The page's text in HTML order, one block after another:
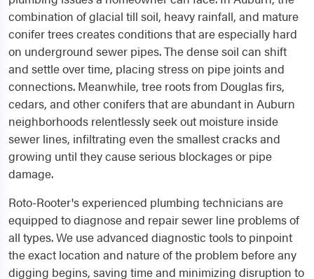
combination of glacial till soil, heavy rainfall, and mature
conifer trees creates conditions that are especially hard
on underground sewer pipes. The dense soil can shift
and settle over time, placing stress on pipe joints and
connections. Meanwhile, tree roots from Douglas firs,
cedars, and other conifers that are abundant in Auburn
neighborhoods relentlessly seek out moisture inside
sewer lines, infiltrating even the smallest cracks and
growing until they cause serious blockages or pipe
damage.
Roto-Rooter's experienced plumbing technicians are
equipped to diagnose and repair sewer line problems of
all types. We use advanced diagnostic tools to pinpoint
the exact location and nature of the problem before any
digging begins, saving time and minimizing disruption to